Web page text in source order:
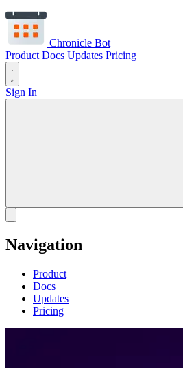
Chronicle Bot
Product Docs Updates Pricing
Sign In
Navigation
Product
Docs
Updates
Pricing